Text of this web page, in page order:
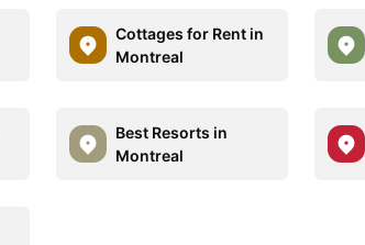
Cottages for Rent in
Montreal
Best Resorts in
Montreal